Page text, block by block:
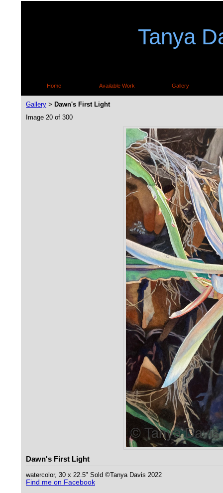
Tanya
Home Available Work Gallery
Gallery > Dawn's First Light
Image 20 of 300
Dawn's First Light
watercolor, 30 x 22.5" Sold ©Tanya Davis 2022
Find me on Facebook